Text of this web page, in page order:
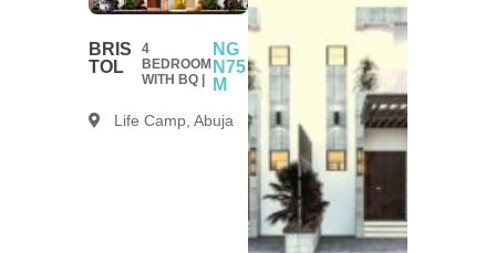
BRIS
TOL
4
BEDROOM
WITH BQ |
NG
N75
M
Life Camp, Abuja